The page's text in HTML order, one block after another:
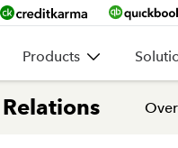
Products